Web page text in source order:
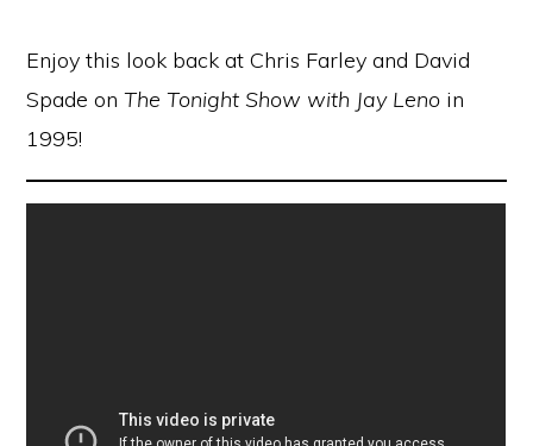
Enjoy this look back at Chris Farley and David
Spade onThe Tonight Show with Jay Leno in
1995!